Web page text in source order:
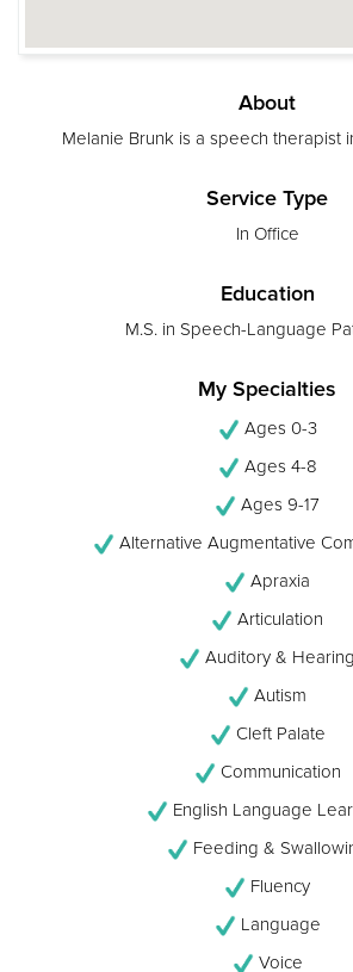
About
Melanie Brunk is a speech therapist
Service Type
In Office
Education
M.S. in Speech-Language
My Specialties
Ages 0-3
Ages 4-8
Ages 9-17
Alternative Augmentative
Apraxia
Articulation
Auditory & Hearing
Autism
Cleft Palate
Communication
English Language
Feeding &
Fluency
Language
Voice